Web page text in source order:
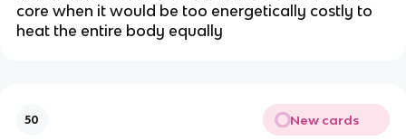
core when it would be too energetically costly to
heat the entire body equally
50 New cards